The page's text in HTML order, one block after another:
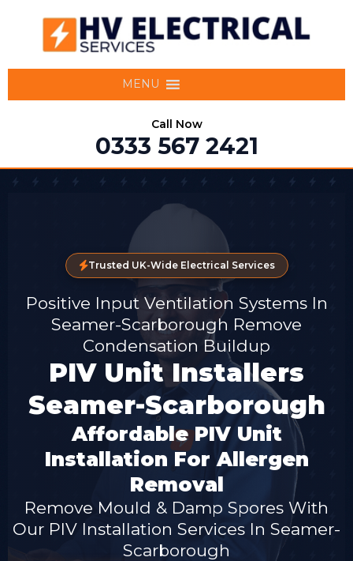
MENU
Call Now
0333 567 2421
Trusted UK-Wide Electrical Services
Positive Input Ventilation Systems In
Seamer-Scarborough Remove
Condensation Buildup
PIV Unit Installers
Seamer-Scarborough
Affordable PIV Unit
Installation For Allergen
Removal
Remove Mould & Damp Spores With
Our PIV Installation Services In Seamer-
Scarborough